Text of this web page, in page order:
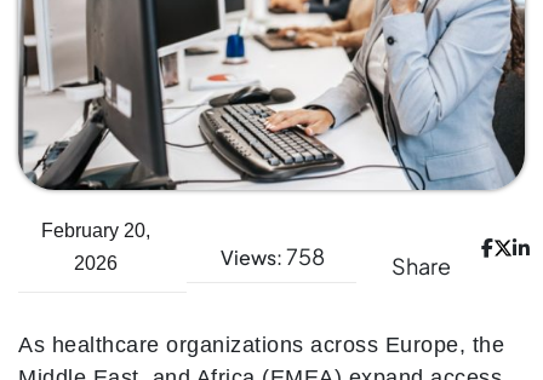
February 20,
2026
Views: 758 Share
As healthcare organizations across Europe, the